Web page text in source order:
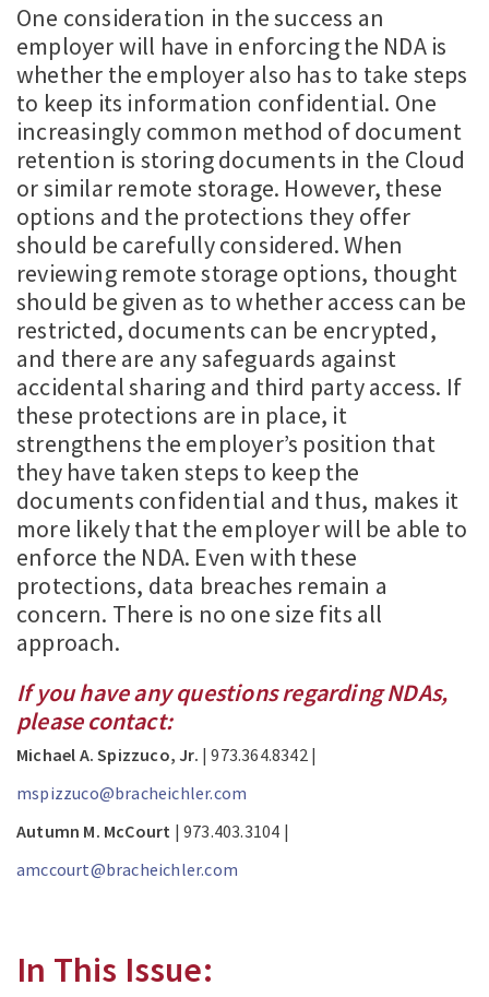
One consideration in the success an
employer will have in enforcing the NDA is
whether the employer also has to take steps
to keep its information confidential. One
increasingly common method of document
retention is storing documents in the Cloud
or similar remote storage. However, these
options and the protections they offer
should be carefully considered. When
reviewing remote storage options, thought
should be given as to whether access can be
restricted, documents can be encrypted,
and there are any safeguards against
accidental sharing and third party access. If
these protections are in place, it
strengthens the employer’s position that
they have taken steps to keep the
documents confidential and thus, makes it
more likely that the employer will be able to
enforce the NDA. Even with these
protections, data breaches remain a
concern. There is no one size fits all
approach.
If you have any questions regarding NDAs,
please contact:
Michael A. Spizzuco, Jr. | 973.364.8342 |
mspizzuco@bracheichler.com
Autumn M. McCourt | 973.403.3104 |
amccourt@bracheichler.com
In This Issue: